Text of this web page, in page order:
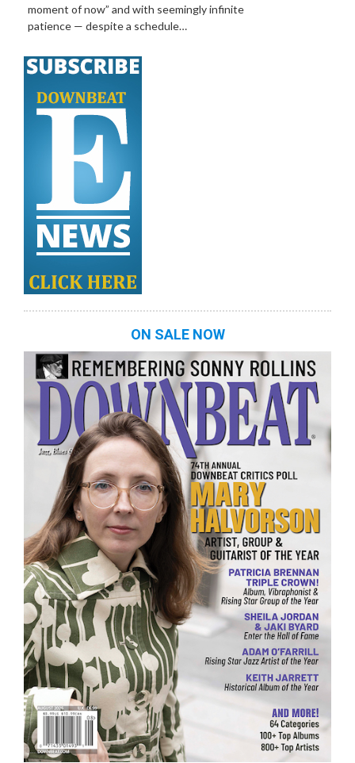
moment of now” and with seemingly infinite
patience — despite a schedule…
ON SALE NOW